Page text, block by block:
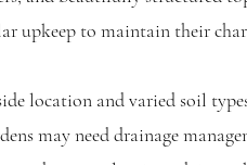
upkeep to maintain their
location and varied soil
may need drainage